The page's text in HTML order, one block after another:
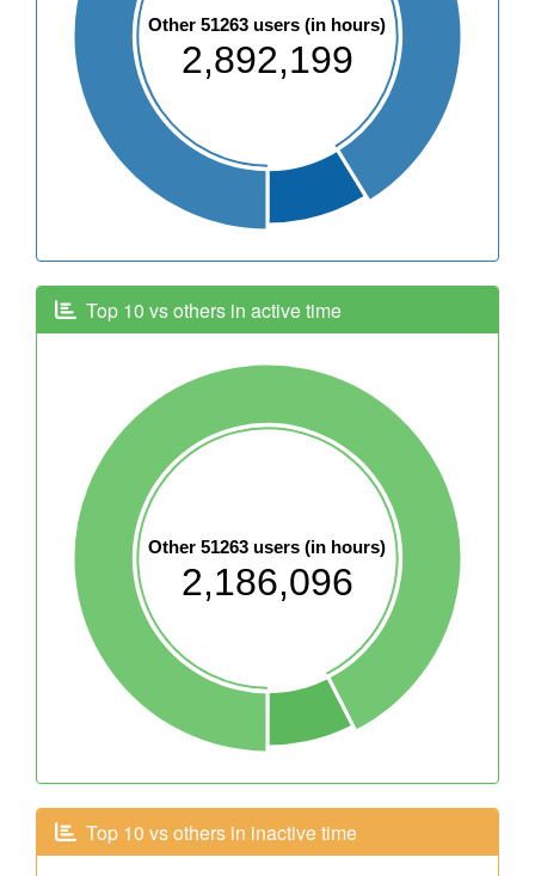
Other 51263 users (in hours)
2,892,199
Top 10 vs others in active time
Other 51263 users (in hours)
2,186,096
Top 10 vs others in inactive time